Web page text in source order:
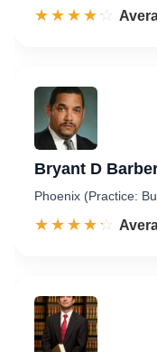
☆☆☆☆☆
★★★★★
Bryant D
Phoenix (Practice:
☆☆☆☆☆
★★★★★